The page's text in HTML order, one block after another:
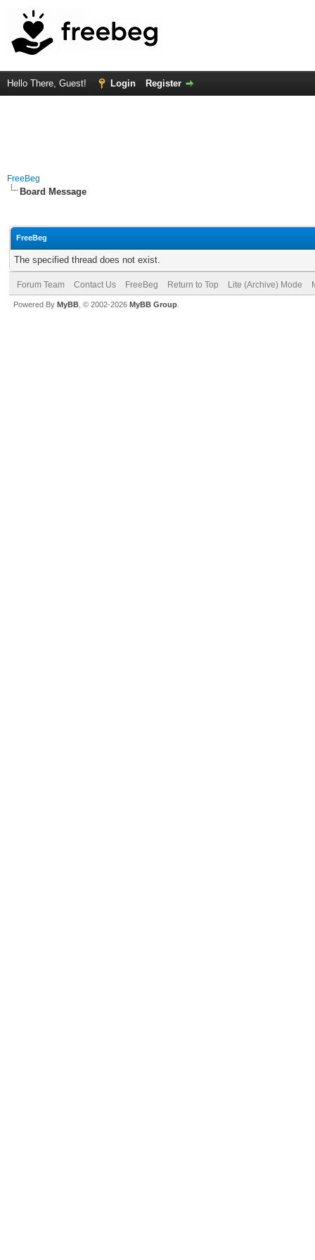
Hello There, Guest! Login Register
FreeBeg
Board Message
FreeBeg
The specified thread does not exist.
Forum Team Contact Us FreeBeg Return to Top Lite (Archive) Mode
Powered By MyBB , © 2002-2026 MyBB Group